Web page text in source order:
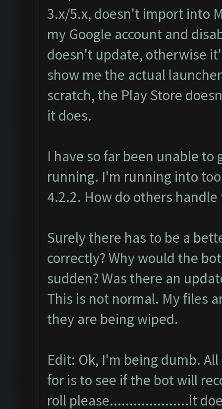
3.x/5.x, doesn't import into
my Google account and
doesn't update, otherwise
show me the actual
scratch, the Play Store
it does.
I have so far been unable to
running. I'm running into
4.2.2. How do others
Surely there has to be a
correctly? Why would the
sudden? Was there an
This is not normal. My files
they are being wiped.
Edit: Ok, I'm being dumb.
for is to see if the bot will
roll please....................it